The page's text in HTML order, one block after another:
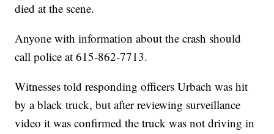
died at the scene.
Anyone with information about the crash should
call police at 615-862-7713.
Witnesses told responding officers Urbach was hit
by a black truck, but after reviewing surveillance
video it was confirmed the truck was not driving in